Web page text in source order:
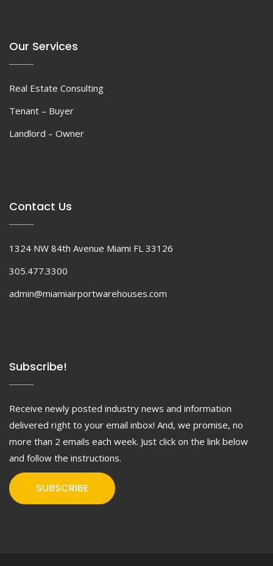
Our Services
Real Estate Consulting
Tenant – Buyer
Landlord – Owner
Contact Us
1324 NW 84th Avenue Miami FL 33126
305.477.3300
admin@miamiairportwarehouses.com
Subscribe!
Receive newly posted industry news and information
delivered right to your email inbox! And, we promise, no
more than 2 emails each week. Just click on the link below
and follow the instructions.
SUBSCRIBE